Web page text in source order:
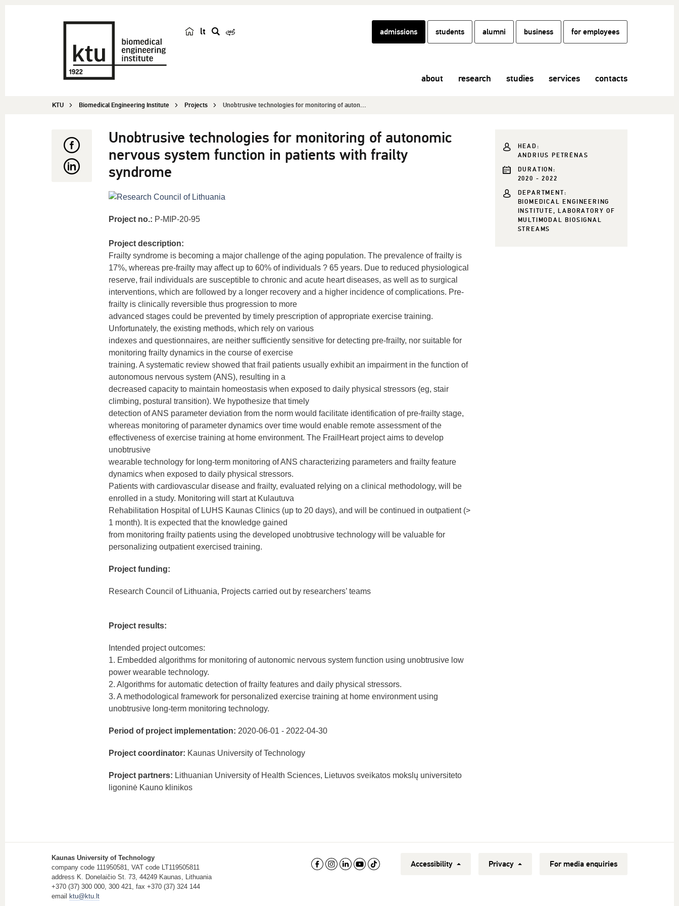
lt
h
admissions students alumni business for employees
about research studies services contacts
KTU Biomedical Engineering Institute Projects Unobtrusive technologies for monitoring of auton...
Unobtrusive technologies for monitoring of autonomic
nervous system function in patients with frailty
syndrome
Project no.: P-MIP-20-95
Project description:
Frailty syndrome is becoming a major challenge of the aging population. The prevalence of frailty is
17%, whereas pre-frailty may affect up to 60% of individuals ? 65 years. Due to reduced physiological
reserve, frail individuals are susceptible to chronic and acute heart diseases, as well as to surgical
interventions, which are followed by a longer recovery and a higher incidence of complications. Pre-
frailty is clinically reversible thus progression to more
advanced stages could be prevented by timely prescription of appropriate exercise training.
Unfortunately, the existing methods, which rely on various
indexes and questionnaires, are neither sufficiently sensitive for detecting pre-frailty, nor suitable for
monitoring frailty dynamics in the course of exercise
training. A systematic review showed that frail patients usually exhibit an impairment in the function of
autonomous nervous system (ANS), resulting in a
decreased capacity to maintain homeostasis when exposed to daily physical stressors (eg, stair
climbing, postural transition). We hypothesize that timely
detection of ANS parameter deviation from the norm would facilitate identification of pre-frailty stage,
whereas monitoring of parameter dynamics over time would enable remote assessment of the
effectiveness of exercise training at home environment. The FrailHeart project aims to develop
unobtrusive
wearable technology for long-term monitoring of ANS characterizing parameters and frailty feature
dynamics when exposed to daily physical stressors.
Patients with cardiovascular disease and frailty, evaluated relying on a clinical methodology, will be
enrolled in a study. Monitoring will start at Kulautuva
Rehabilitation Hospital of LUHS Kaunas Clinics (up to 20 days), and will be continued in outpatient (>
1 month). It is expected that the knowledge gained
from monitoring frailty patients using the developed unobtrusive technology will be valuable for
personalizing outpatient exercised training.
Project funding:
Research Council of Lithuania, Projects carried out by researchers’ teams
Project results:
Intended project outcomes:
1. Embedded algorithms for monitoring of autonomic nervous system function using unobtrusive low
power wearable technology.
2. Algorithms for automatic detection of frailty features and daily physical stressors.
3. A methodological framework for personalized exercise training at home environment using
unobtrusive long-term monitoring technology.
Period of project implementation: 2020-06-01 - 2022-04-30
Project coordinator: Kaunas University of Technology
Project partners: Lithuanian University of Health Sciences, Lietuvos sveikatos mokslų universiteto
ligoninė Kauno klinikos
HEAD:
ANDRIUS PETRĖNAS
DURATION:
2020 - 2022
DEPARTMENT:
BIOMEDICAL ENGINEERING
INSTITUTE, LABORATORY OF
MULTIMODAL BIOSIGNAL
STREAMS
Kaunas University of Technology
company code 111950581, VAT code LT119505811
address K. Donelaičio St. 73, 44249 Kaunas, Lithuania
+370 (37) 300 000, 300 421, fax +370 (37) 324 144
email
ktu@ktu.lt
Accessibility Privacy For media enquiries